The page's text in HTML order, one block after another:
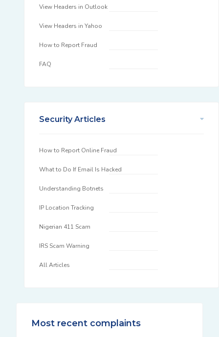
View Headers in Outlook
View Headers in Yahoo
How to Report Fraud
FAQ
Security Articles
How to Report Online Fraud
What to Do If Email Is Hacked
Understanding Botnets
IP Location Tracking
Nigerian 411 Scam
IRS Scam Warning
All Articles
Most recent complaints